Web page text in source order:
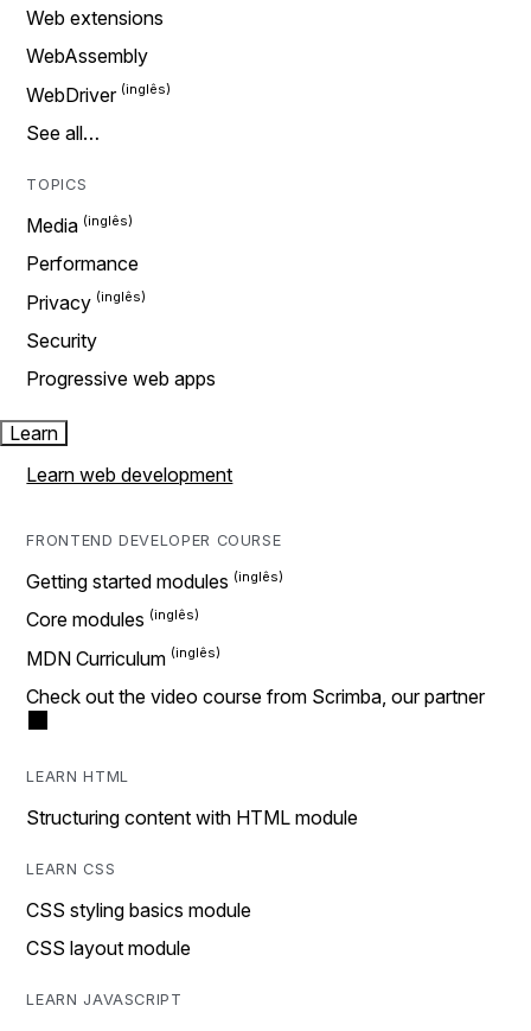
Web extensions
WebAssembly
WebDriver
See all…
TOPICS
Media
Performance
Privacy
Security
Progressive web apps
Learn
Learn web development
FRONTEND DEVELOPER COURSE
Getting started modules
Core modules
MDN Curriculum
Check out the video course from Scrimba, our partner
LEARN HTML
Structuring content with HTML module
LEARN CSS
CSS styling basics module
CSS layout module
LEARN JAVASCRIPT